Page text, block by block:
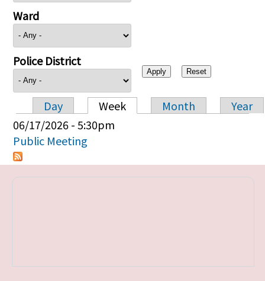
Ward
Police District
Primary tabs
Day Week Month
Year
06/17/2026 - 5:30pm
Public Meeting